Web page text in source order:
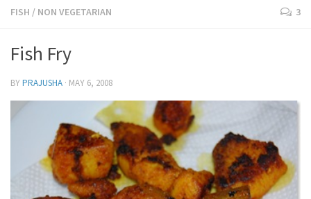
FISH / NON VEGETARIAN 3
Fish Fry
BYPRAJUSHA · MAY 6, 2008